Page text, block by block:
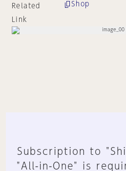
Related
Link
Shop
Subscription to
"All-in-One" is